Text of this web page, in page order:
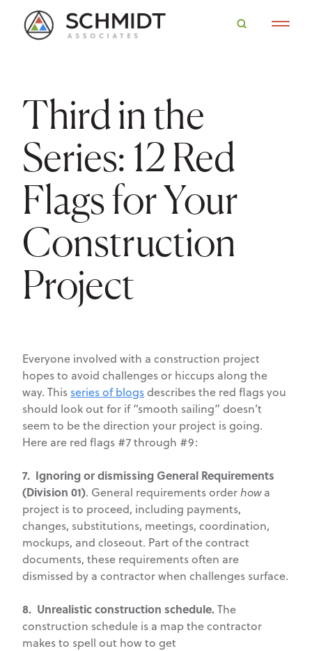
Third in the
Series: 12 Red
Flags for Your
Construction
Project
Everyone involved with a construction project
hopes to avoid challenges or hiccups along the
way. This series of blogsdescribes the red flags you
should look out for if “smooth sailing” doesn’t
seem to be the direction your project is going.
Here are red flags #7 through #9:
7. Ignoring or dismissing General Requirements
(Division 01). General requirements orderhowa
project is to proceed, including payments,
changes, substitutions, meetings, coordination,
mockups, and closeout. Part of the contract
documents, these requirements often are
dismissed by a contractor when challenges surface.
8. Unrealistic construction schedule.The
construction schedule is a map the contractor
makes to spell out how to get